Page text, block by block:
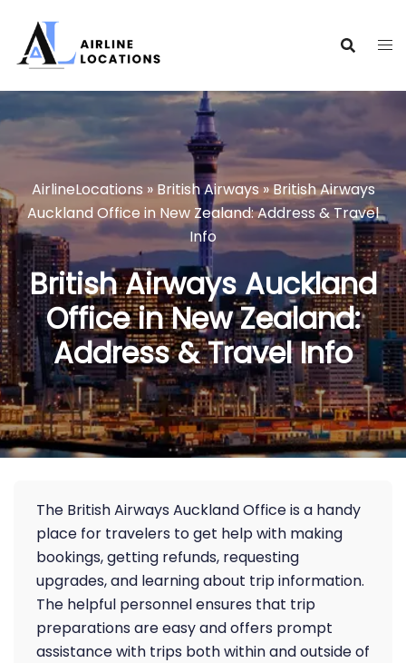
content
AirlineLocations»British Airways»British Airways
Auckland Office in New Zealand: Address & Travel
Info
British Airways Auckland
Office in New Zealand:
Address & Travel Info
The British Airways Auckland Office is a handy
place for travelers to get help with making
bookings, getting refunds, requesting
upgrades, and learning about trip information.
The helpful personnel ensures that trip
preparations are easy and offers prompt
assistance with trips both within and outside of